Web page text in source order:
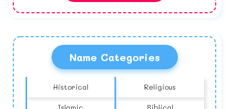
Name Categories
Historical Religious